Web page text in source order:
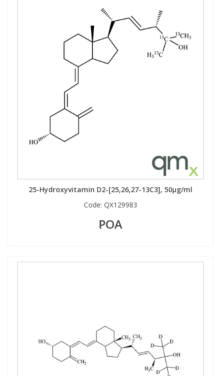
25-Hydroxyvitamin D2-[25,26,27-13C3], 50µg/ml
Code: QX129983
POA